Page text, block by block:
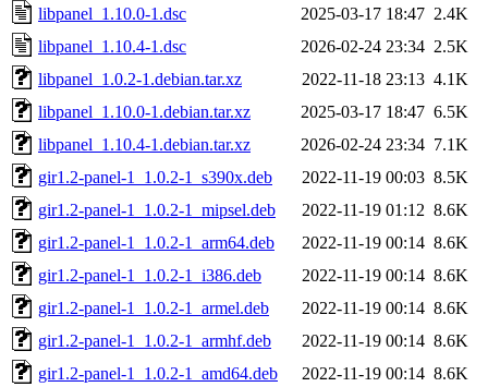
libpanel_1.10.0-1.dsc
2025-03-17 18:47 2.4K
libpanel_1.10.4-1.dsc
2026-02-24 23:34 2.5K
libpanel_1.0.2-1.debian.tar.xz
2022-11-18 23:13 4.1K
libpanel_1.10.0-1.debian.tar.xz
2025-03-17 18:47 6.5K
libpanel_1.10.4-1.debian.tar.xz
2026-02-24 23:34 7.1K
gir1.2-panel-1_1.0.2-1_s390x.deb
2022-11-19 00:03 8.5K
gir1.2-panel-1_1.0.2-1_mipsel.deb
2022-11-19 01:12 8.6K
gir1.2-panel-1_1.0.2-1_arm64.deb
2022-11-19 00:14 8.6K
gir1.2-panel-1_1.0.2-1_i386.deb
2022-11-19 00:14 8.6K
gir1.2-panel-1_1.0.2-1_armel.deb
2022-11-19 00:14 8.6K
gir1.2-panel-1_1.0.2-1_armhf.deb
2022-11-19 00:14 8.6K
gir1.2-panel-1_1.0.2-1_amd64.deb
2022-11-19 00:14 8.6K